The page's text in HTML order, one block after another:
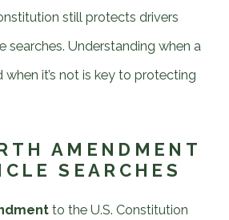
still protects drivers
searches. Understanding when a
when it’s not is key to protecting
AMENDMENT
SEARCHES
to the U.S. Constitution